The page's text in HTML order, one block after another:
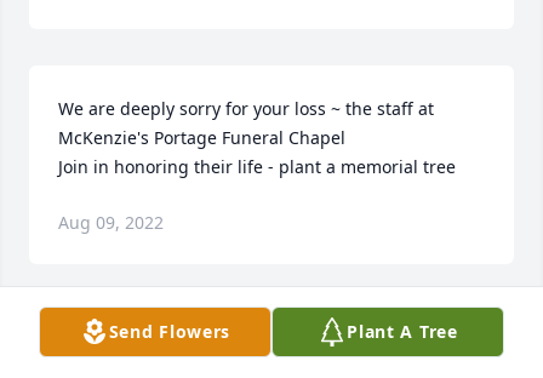
We are deeply sorry for your loss ~ the staff at
McKenzie's Portage Funeral Chapel
Join in honoring their life - plant a memorial tree
Aug 09, 2022
Send Flowers Plant A Tree